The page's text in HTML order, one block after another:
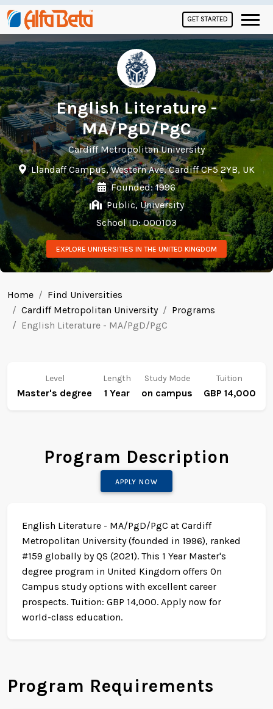
GET STARTED
English Literature -
MA/PgD/PgC
Cardiff Metropolitan University
Llandaff Campus, Western Ave, Cardiff CF5 2YB, UK
Founded: 1996
Public, University
School ID: 000103
EXPLORE UNIVERSITIES IN THE UNITED KINGDOM
Home
Find Universities
Cardiff Metropolitan University
Programs
English Literature - MA/PgD/PgC
Level
Master's degree
Length
1 Year
Study Mode
on campus
Tuition
GBP 14,000
Program Description
APPLY NOW
English Literature - MA/PgD/PgC at Cardiff
Metropolitan University (founded in 1996), ranked
#159 globally by QS (2021). This 1 Year Master's
degree program in United Kingdom offers On
Campus study options with excellent career
prospects. Tuition: GBP 14,000. Apply now for
world-class education.
Program Requirements